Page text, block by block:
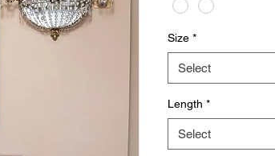
Size *
Select
Length *
Select